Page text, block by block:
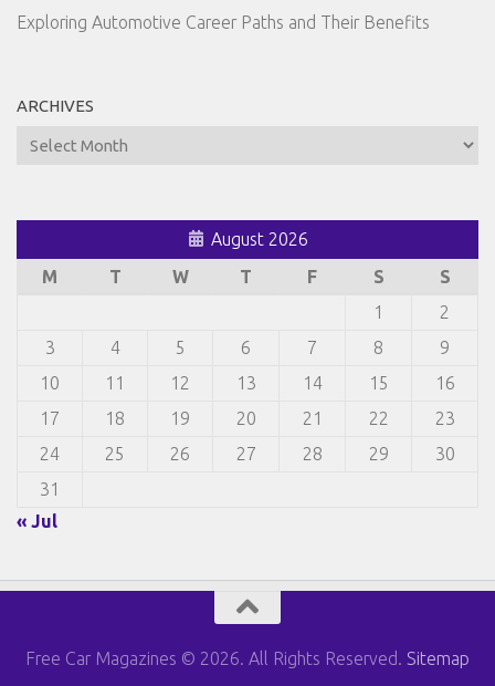
Exploring Automotive Career Paths and Their Benefits
ARCHIVES
Archives
August 2026
M
T W T F S
S
1
2
3
4 5 6 7 8
9
10
11 12 13 14 15
16
17
18 19 20 21 22
23
24
25 26 27 28 29
30
31
« Jul
Free Car Magazines © 2026. All Rights Reserved. Sitemap